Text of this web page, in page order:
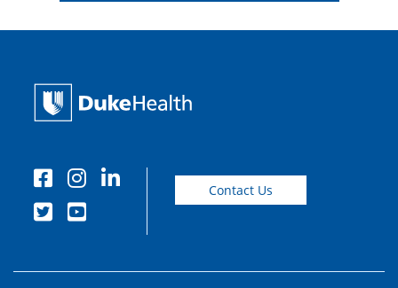
Contact Us